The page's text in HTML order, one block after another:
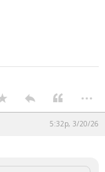
...
5:32p, 3/20/26